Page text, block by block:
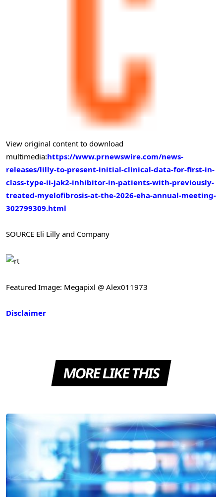
View original content to download
multimedia:https://www.prnewswire.com/news-
releases/lilly-to-present-initial-clinical-data-for-first-in-
class-type-ii-jak2-inhibitor-in-patients-with-previously-
treated-myelofibrosis-at-the-2026-eha-annual-meeting-
302799309.html
SOURCE Eli Lilly and Company
Featured Image: Megapixl @ Alex011973
Disclaimer
MORE LIKE THIS